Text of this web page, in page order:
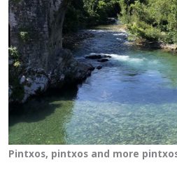
Pintxos, pintxos and more